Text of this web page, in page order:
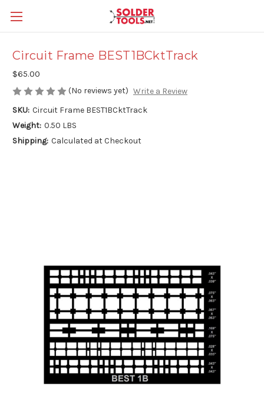
Circuit Frame BEST1BCktTrack
$65.00
(No reviews yet) Write a Review
SKU: Circuit Frame BEST1BCktTrack
Weight: 0.50 LBS
Shipping: Calculated at Checkout